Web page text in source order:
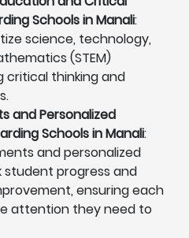
Schools in Manali:
science, technology,
(STEM)
critical thinking and
and Personalized
Schools in Manali:
and personalized
progress and
ensuring each
attention they need to